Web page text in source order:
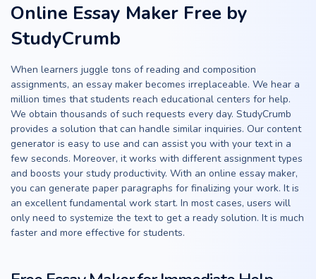
Online Essay Maker Free by
StudyCrumb
When learners juggle tons of reading and composition
assignments, an essay maker becomes irreplaceable. We hear a
million times that students reach educational centers for help.
We obtain thousands of such requests every day. StudyCrumb
provides a solution that can handle similar inquiries. Our content
generator is easy to use and can assist you with your text in a
few seconds. Moreover, it works with different assignment types
and boosts your study productivity. With an online essay maker,
you can generate paper paragraphs for finalizing your work. It is
an excellent fundamental work start. In most cases, users will
only need to systemize the text to get a ready solution. It is much
faster and more effective for students.